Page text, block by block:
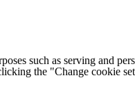
such as serving and
the "Change cookie